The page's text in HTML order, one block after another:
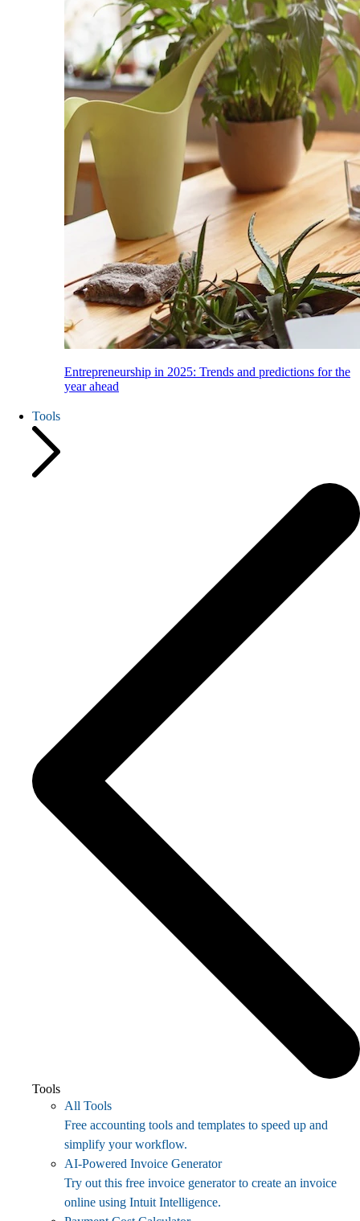
Entrepreneurship in 2025: Trends and predictions for the
year ahead
Tools
Tools
All Tools
Free accounting tools and templates to speed up and
simplify your workflow.
AI-Powered Invoice Generator
Try out this free invoice generator to create an invoice
online using Intuit Intelligence.